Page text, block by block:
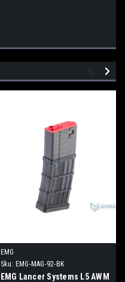
EMG
Sku: EMG-MAG-92-BK
EMG Lancer Systems L5 AWM